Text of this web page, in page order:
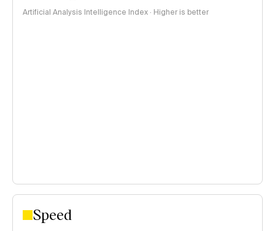
Artificial Analysis Intelligence Index · Higher is better
Speed